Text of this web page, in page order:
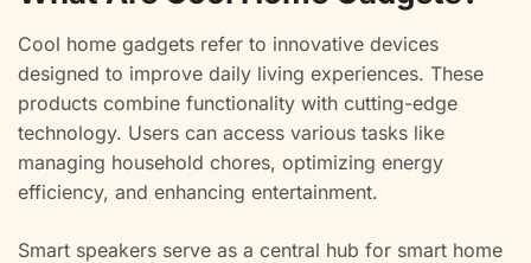
Cool home gadgets refer to innovative devices
designed to improve daily living experiences. These
products combine functionality with cutting-edge
technology. Users can access various tasks like
managing household chores, optimizing energy
efficiency, and enhancing entertainment.
Smart speakers serve as a central hub for smart home